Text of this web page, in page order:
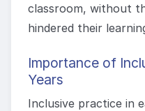
classroom, without
hindered their
Importance of
Years
Inclusive practice in